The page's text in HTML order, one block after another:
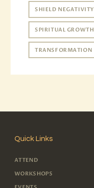
SHIELD NEGATIVITY
SPIRITUAL GROWTH
TRANSFORMATION
Quick Links
ATTEND
WORKSHOPS